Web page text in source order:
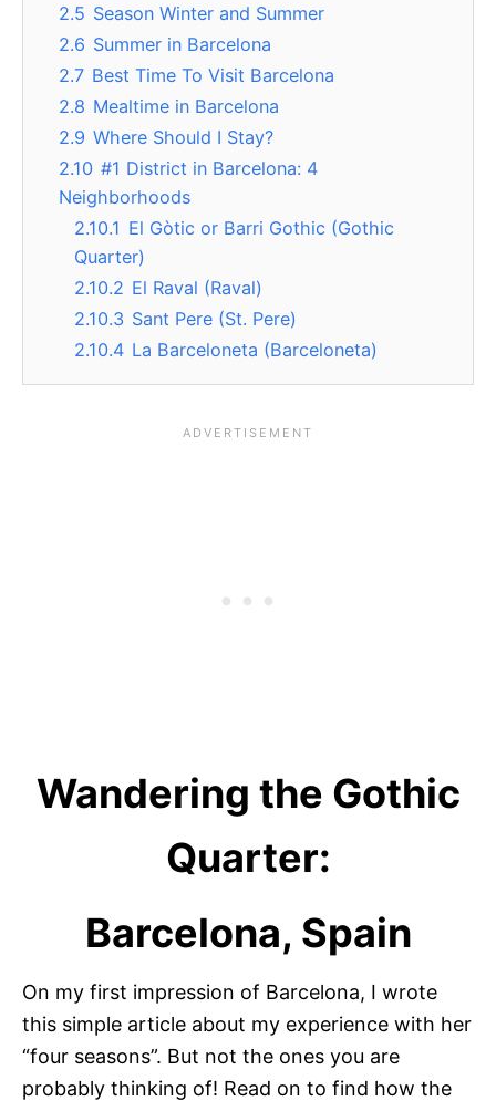
2.5 Season Winter and Summer
2.6 Summer in Barcelona
2.7 Best Time To Visit Barcelona
2.8 Mealtime in Barcelona
2.9 Where Should I Stay?
2.10 #1 District in Barcelona: 4
Neighborhoods
2.10.1 El Gòtic or Barri Gothic (Gothic
Quarter)
2.10.2 El Raval (Raval)
2.10.3 Sant Pere (St. Pere)
2.10.4 La Barceloneta (Barceloneta)
Wandering the Gothic
Quarter:
Barcelona, Spain
On my first impression of Barcelona, I wrote
this simple article about my experience with her
“four seasons”. But not the ones you are
probably thinking of! Read on to find how the